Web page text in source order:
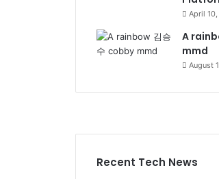
April
A
mmd
August
Recent Tech News